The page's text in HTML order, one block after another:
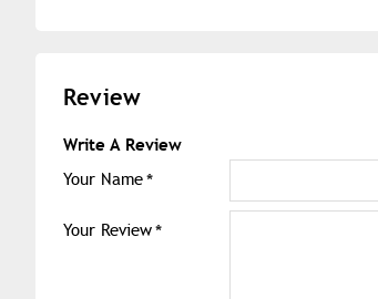
Review
Write A Review
Your Name
Your Review